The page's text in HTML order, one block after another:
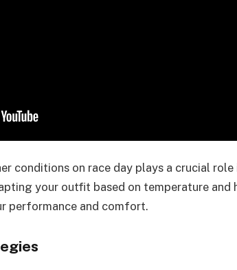
conditions on race day plays a crucial
your outfit based on temperature and
performance and comfort.